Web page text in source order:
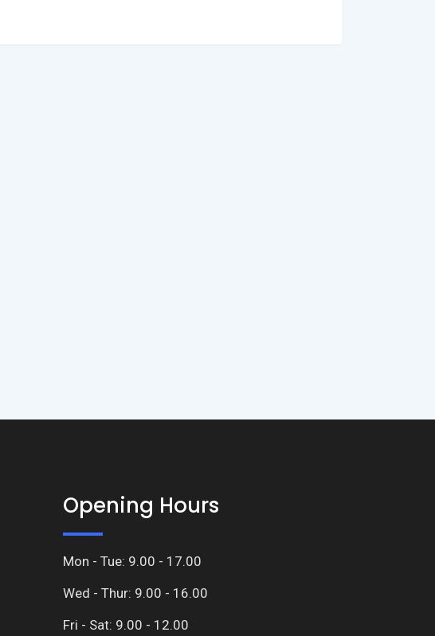
Opening Hours
Mon - Tue: 9.00 - 17.00
Wed - Thur: 9.00 - 16.00
Fri - Sat: 9.00 - 12.00